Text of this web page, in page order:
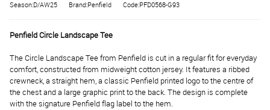
Season:D/AW25 Brand:Penfield Code:PFD0568-G93
Penfield Circle Landscape Tee
The Circle Landscape Tee from Penfield is cut in a regular fit for everyday
comfort, constructed from midweight cotton jersey. It features a ribbed
crewneck, a straight hem, a classic Penfield printed logo to the centre of
the chest and a large graphic print to the back. The design is complete
with the signature Penfield flag label to the hem.